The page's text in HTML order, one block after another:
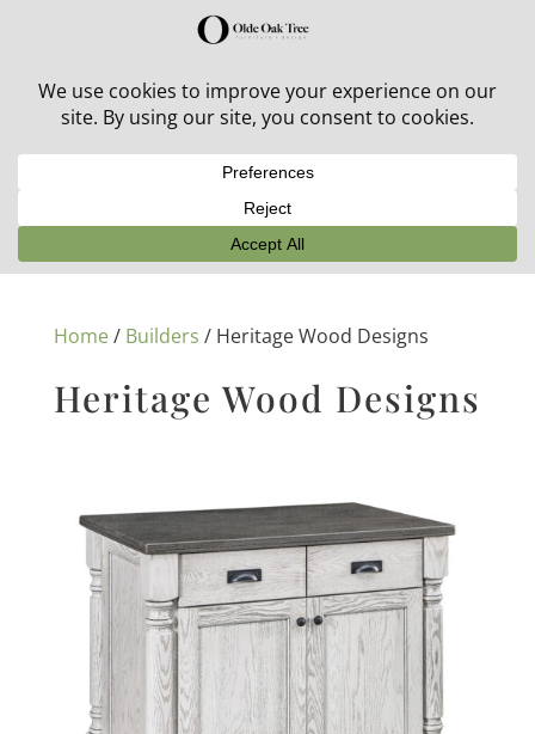
30% off in-stock outdoor furniture + 20% off all orders!
Home/ Builders / Heritage Wood Designs
Heritage Wood Designs